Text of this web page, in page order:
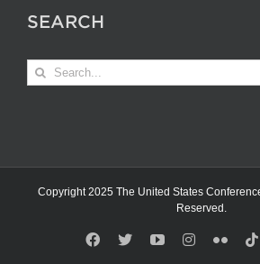
SEARCH
Search
for:
Copyright 2025 The United States
Reserved.
Facebook
X YouTubeInstagram
Flickr